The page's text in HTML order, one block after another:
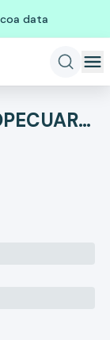
data
ESTANCIA DEL SUR AGROPECUARIA LTDA - ME